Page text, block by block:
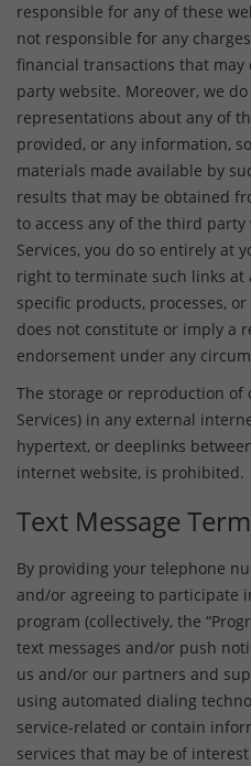
responsible for any of these
not responsible for any
financial transactions that
party website. Moreover, we
representations about any of
provided, or any information,
materials made available by
results that may be obtained
to access any of the third
Services, you do so entirely at
right to terminate such links at
specific products, processes,
does not constitute or imply a
endorsement under any
The storage or reproduction of
Services) in any external
hypertext, or deeplinks
internet website, is prohibited.
Text Message
By providing your telephone
and/or agreeing to participate
program (collectively, the
text messages and/or push
us and/or our partners and
using automated dialing
service-related or contain
services that may be of